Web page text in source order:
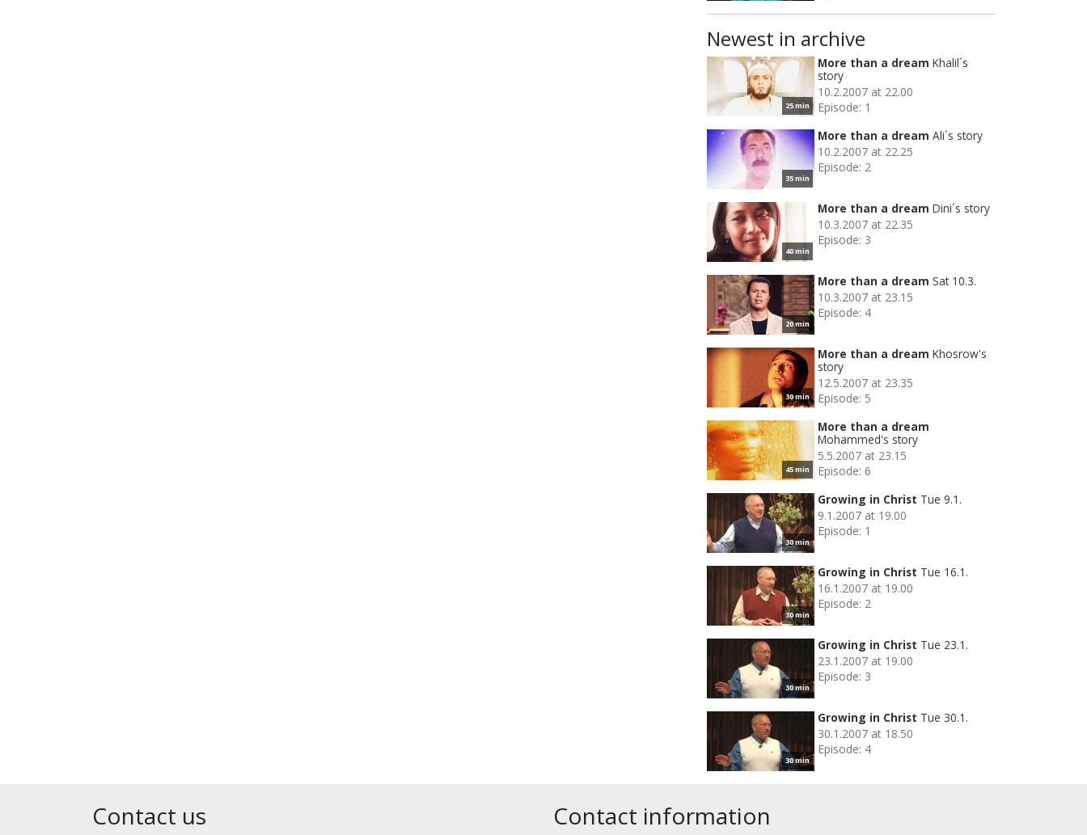
Newest in archive
25 min
More than a dream Khalil´s
story
10.2.2007 at 22.00
Episode: 1
35 min
More than a dream Ali´s story
10.2.2007 at 22.25
Episode: 2
40 min
More than a dream Dini´s story
10.3.2007 at 22.35
Episode: 3
20 min
More than a dream Sat 10.3.
10.3.2007 at 23.15
Episode: 4
30 min
More than a dream Khosrow's
story
12.5.2007 at 23.35
Episode: 5
45 min
More than a dream
Mohammed's story
5.5.2007 at 23.15
Episode: 6
30 min
Growing in Christ Tue 9.1.
9.1.2007 at 19.00
Episode: 1
30 min
Growing in Christ Tue 16.1.
16.1.2007 at 19.00
Episode: 2
30 min
Growing in Christ Tue 23.1.
23.1.2007 at 19.00
Episode: 3
30 min
Growing in Christ Tue 30.1.
30.1.2007 at 18.50
Episode: 4
Contact us Contact information